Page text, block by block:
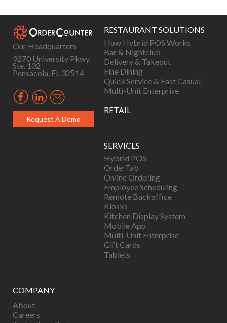
Our Headquarters
9270 University Pkwy.
Ste. 102
Pensacola, FL 32514
Request A Demo
RESTAURANT SOLUTIONS
How Hybrid POS Works
Bar & Nightclub
Delivery & Takeout
Fine Dining
Quick Service & Fast Casual
Multi-Unit Enterprise
RETAIL
SERVICES
Hybrid POS
OrderTab
Online Ordering
Employee Scheduling
Remote Backoffice
Kiosks
Kitchen Display System
Mobile App
Multi-Unit Enterprise
Gift Cards
Tablets
COMPANY
About
Careers